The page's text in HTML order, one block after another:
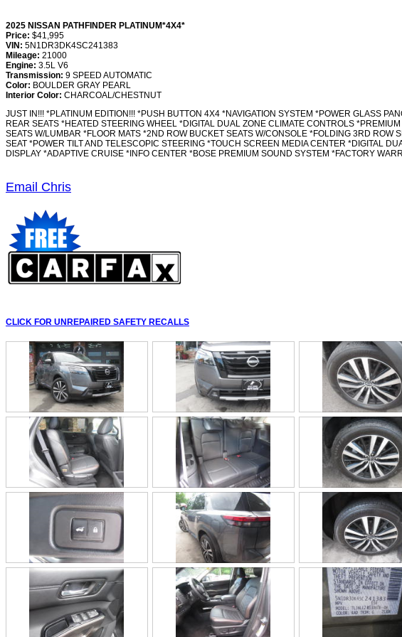
2025 NISSAN PATHFINDER PLATINUM*4X4*
Price: $41,995
VIN: 5N1DR3DK4SC241383
Mileage: 21000
Engine: 3.5L V6
Transmission: 9 SPEED AUTOMATIC
Color: BOULDER GRAY PEARL
Interior Color: CHARCOAL/CHESTNUT
JUST IN!!! *PLATINUM EDITION!!! *PUSH BUTTON 4X4 *NAVIGATION SYSTEM *POWER GLASS
REAR SEATS *HEATED STEERING WHEEL *DIGITAL DUAL ZONE CLIMATE CONTROLS
SEATS W/LUMBAR *FLOOR MATS *2ND ROW BUCKET SEATS W/CONSOLE *FOLDING 3RD
SEAT *POWER TILT AND TELESCOPIC STEERING *TOUCH SCREEN MEDIA CENTER *DIGITAL
DISPLAY *ADAPTIVE CRUISE *INFO CENTER *BOSE PREMIUM SOUND SYSTEM *FACTORY
Email Chris
CLICK FOR UNREPAIRED SAFETY RECALLS